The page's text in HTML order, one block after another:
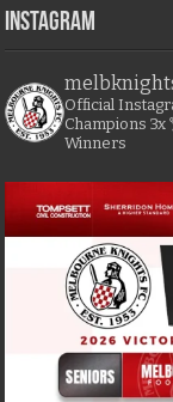
Instagram
Official
Champions 3x
Winners